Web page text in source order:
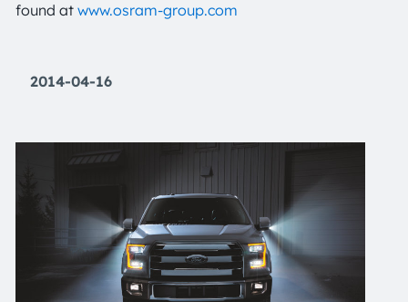
2014-04-16
found at www.osram-group.com